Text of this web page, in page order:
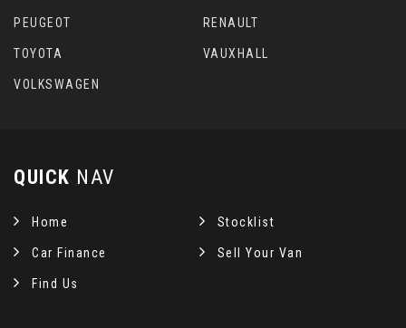
PEUGEOT RENAULT
TOYOTA VAUXHALL
VOLKSWAGEN
QUICK NAV
Home Stocklist
Car Finance Sell Your Van
Find Us